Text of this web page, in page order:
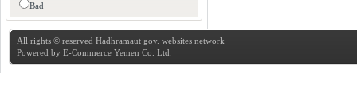
Bad
All rights © reserved Hadhramaut gov. websites network
Powered by E-Commerce Yemen Co. Ltd.